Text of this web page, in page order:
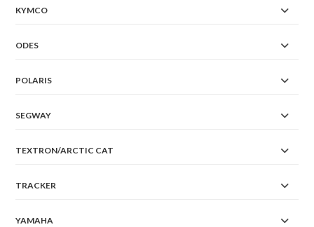
KYMCO
ODES
POLARIS
SEGWAY
TEXTRON/ARCTIC CAT
TRACKER
YAMAHA